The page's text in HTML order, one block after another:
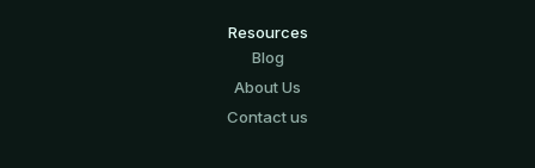
Resources
Blog
About Us
Contact us